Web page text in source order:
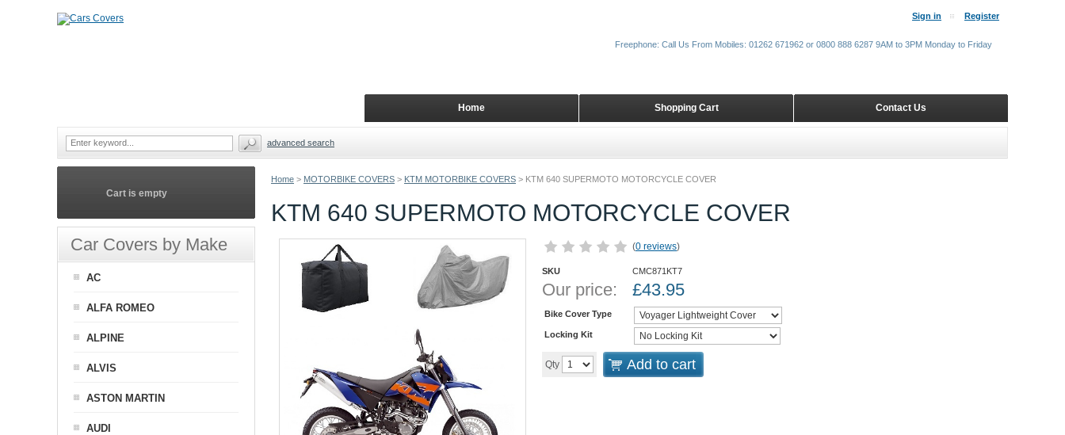
Home > MOTORBIKE COVERS > KTM MOTORBIKE COVERS > KTM 640 SUPERMOTO MOTORCYCLE COVER
KTM 640 SUPERMOTO MOTORCYCLE COVER
(0 reviews)
SKU CMC871KT7
Our price: £43.95
Bike Cover Type
Locking Kit
Qty Add to cart
Cart is empty
Car Covers by Make
AC
ALFA ROMEO
ALPINE
ALVIS
ASTON MARTIN
AUDI
Sign in Register
Contact Us
Shopping Cart
Home
Freephone: Call Us From Mobiles: 01262 671962 or 0800 888 6287 9AM to 3PM Monday to Friday
advanced search